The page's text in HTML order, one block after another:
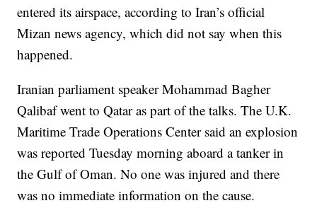
entered its airspace, according to Iran’s official
Mizan news agency, which did not say when this
happened.
Iranian parliament speaker Mohammad Bagher
Qalibaf went to Qatar as part of the talks. The U.K.
Maritime Trade Operations Center said an explosion
was reported Tuesday morning aboard a tanker in
the Gulf of Oman. No one was injured and there
was no immediate information on the cause.